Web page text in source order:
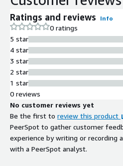
via CloudFormation, multi-cloud
independence with open-source
workloads with large file
inference, media production and
genomics data processing, and
sequential large-block I/O
Database OLTP, random small-file
latency requirements. For those
all-NVMe block storage solutions.
Ratings and reviews Info
0 ratings
5 star
4 star
3 star
2 star
1 star
0 reviews
No customer reviews yet
Be the first to review this product
PeerSpot to gather customer
experience by writing or recording
with a PeerSpot analyst.